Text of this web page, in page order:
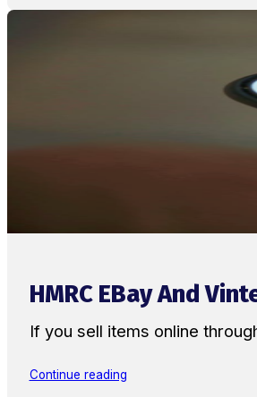
HMRC EBay And
If you sell items online
Continue reading